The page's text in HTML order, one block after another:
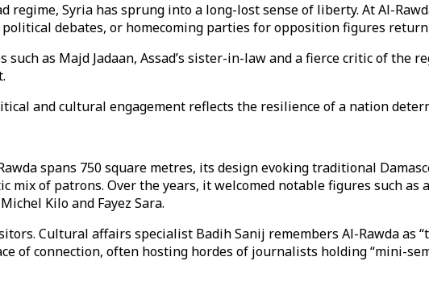
regime, Syria has sprung into a long-lost sense of liberty. At Al-
debates, or homecoming parties for opposition figures
as Majd Jadaan, Assad’s sister-in-law and a fierce critic of the
and cultural engagement reflects the resilience of a nation
spans 750 square metres, its design evoking traditional
mix of patrons. Over the years, it welcomed notable figures such
Kilo and Fayez Sara.
Cultural affairs specialist Badih Sanij remembers Al-Rawda as
of connection, often hosting hordes of journalists holding “mini-